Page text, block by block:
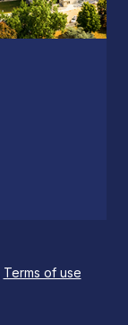
Terms of use